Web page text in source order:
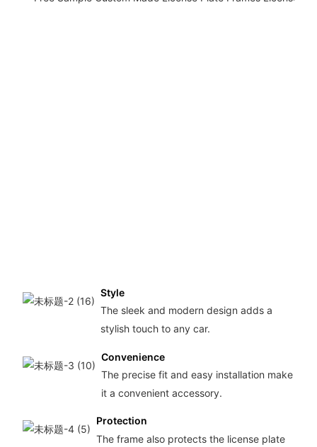
Style
The sleek and modern design adds a
stylish touch to any car.
Convenience
The precise fit and easy installation make
it a convenient accessory.
Protection
The frame also protects the license plate